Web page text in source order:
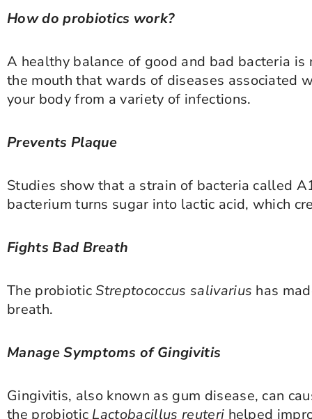
How do probiotics work?
A healthy balance of good and bad bacteria
the mouth that wards of diseases associated
your body from a variety of infections.
Prevents Plaque
Studies show that a strain of bacteria called
bacterium turns sugar into lactic acid, which
Fights Bad Breath
The probioticStreptococcus salivarius has
breath.
Manage Symptoms of Gingivitis
Gingivitis, also known as gum disease, can
the probiotic Lactobacillus reuteri helped